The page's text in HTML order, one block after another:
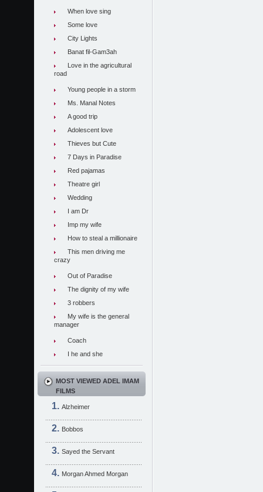
When love sing
Some love
City Lights
Banat fil-Gam3ah
Love in the agricultural
road
Young people in a storm
Ms. Manal Notes
A good trip
Adolescent love
Thieves but Cute
7 Days in Paradise
Red pajamas
Theatre girl
Wedding
I am Dr
Imp my wife
How to steal a millionaire
This men driving me
crazy
Out of Paradise
The dignity of my wife
3 robbers
My wife is the general
manager
Coach
I he and she
MOST VIEWED ADEL IMAM
FILMS
Alzheimer
Bobbos
Sayed the Servant
Morgan Ahmed Morgan